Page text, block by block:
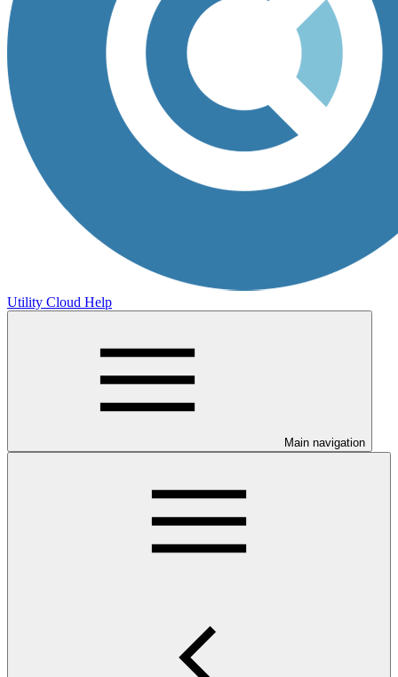
Utility Cloud Help
Main navigation